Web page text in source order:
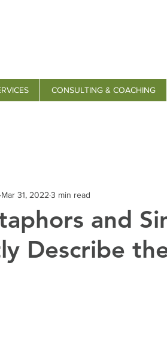
CONSULTING & COACHING
and
Describe
Mar 31, 2022 3 min read